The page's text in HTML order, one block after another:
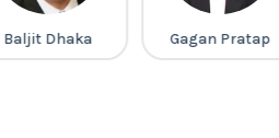
Baljit Dhaka Gagan Pratap